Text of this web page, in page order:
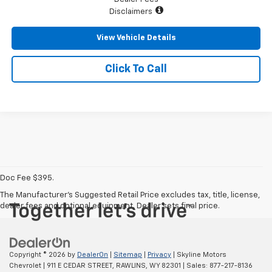
Disclaimers
View Vehicle Details
Click To Call
Doc Fee $395.
The Manufacturer's Suggested Retail Price excludes tax, title, license,
dealer fees and optional equipment. Dealer sets final price.
Copyright © 2026 by DealerOn Sitemap Privacy | Skyline Motors
Chevrolet
911 E CEDAR STREET, RAWLINS, WY82301 | Sales: 877-217-8136